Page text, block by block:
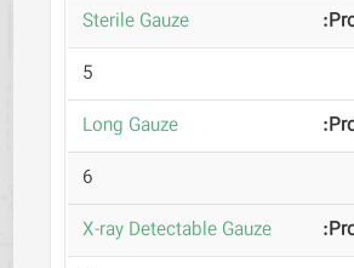
Sterile Gauze
5
Long Gauze
6
X-ray Detectable Gauze